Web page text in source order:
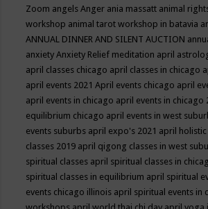
Zoom angelsAnger ania massatt animal
workshop animal tarot workshop in batavia
ANNUAL DINNER AND SILENT AUCTION
anxietyAnxiety Relief meditation april
april classes chicago april classes in chicago
april events 2021April events chicago april
april events in chicago april events in chicago
equilibrium chicago april events in west
events suburbs april expo's 2021 april holistic
classes 2019 april qigong classes in west
spiritual classes april spiritual classes in
spiritual classes in equilibrium april spiritual
events chicago illinois april spiritual events in